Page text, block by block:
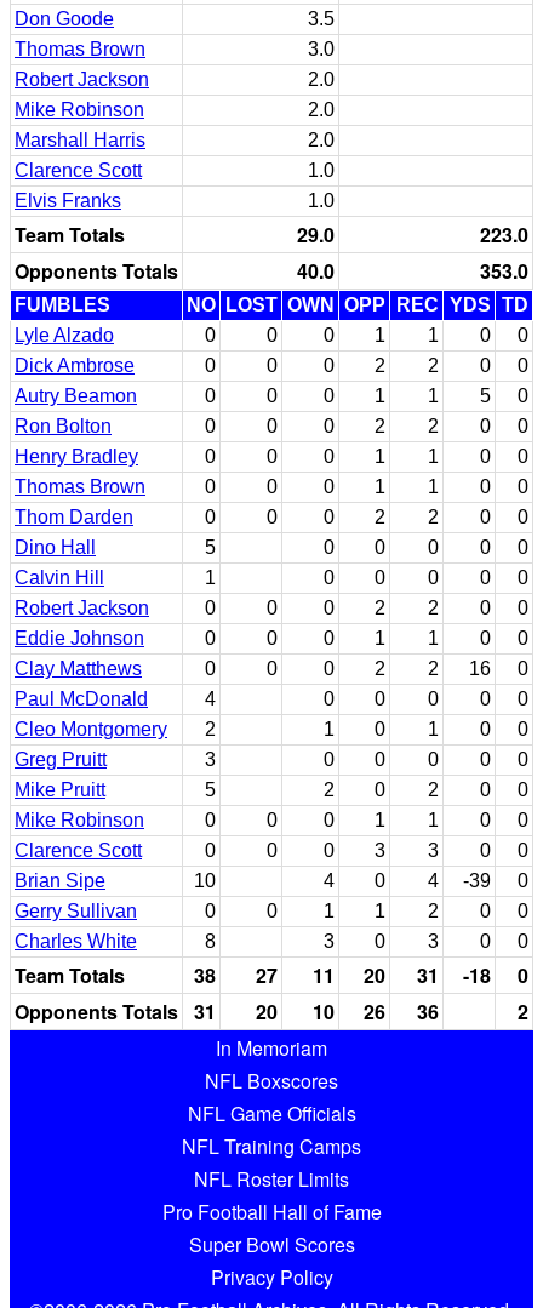
Don Goode
3.5
Thomas Brown
3.0
Robert Jackson
2.0
Mike Robinson
2.0
Marshall Harris
2.0
Clarence Scott
1.0
Elvis Franks
1.0
Team Totals 29.0
223.0
Opponents Totals
40.0 353.0
FUMBLES NO LOST OWN OPP REC YDS TD
Lyle Alzado
0 0 0 1 1 0
0
Dick Ambrose
0 0 0 2 2 0
0
Autry Beamon
0 0 0 1 1 5
0
Ron Bolton
0 0 0 2 2 0
0
Henry Bradley
0 0 0 1 1 0
0
Thomas Brown
0 0 0 1 1 0
0
Thom Darden
0 0 0 2 2 0
0
Dino Hall
5 0 0 0 0
0
Calvin Hill
1 0 0 0 0
0
Robert Jackson
0 0 0 2 2 0
0
Eddie Johnson
0 0 0 1 1 0
0
Clay Matthews
0 0 0 2 2 16
0
Paul McDonald
4 0 0 0 0
0
Cleo Montgomery
2 1 0 1 0
0
Greg Pruitt
3 0 0 0 0
0
Mike Pruitt
5 2 0 2 0
0
Mike Robinson
0 0 0 1 1 0
0
Clarence Scott
0 0 0 3 3 0
0
Brian Sipe
10 4 0 4 -39
0
Gerry Sullivan
0 0 1 1 2 0
0
Charles White
8 3 0 3 0 0
Team Totals 38 27 11 20 31 -18
0
Opponents Totals 31 20 10 26 36
2
In Memoriam
NFL Boxscores
NFL Game Officials
NFL Training Camps
NFL Roster Limits
Pro Football Hall of Fame
Super Bowl Scores
Privacy Policy